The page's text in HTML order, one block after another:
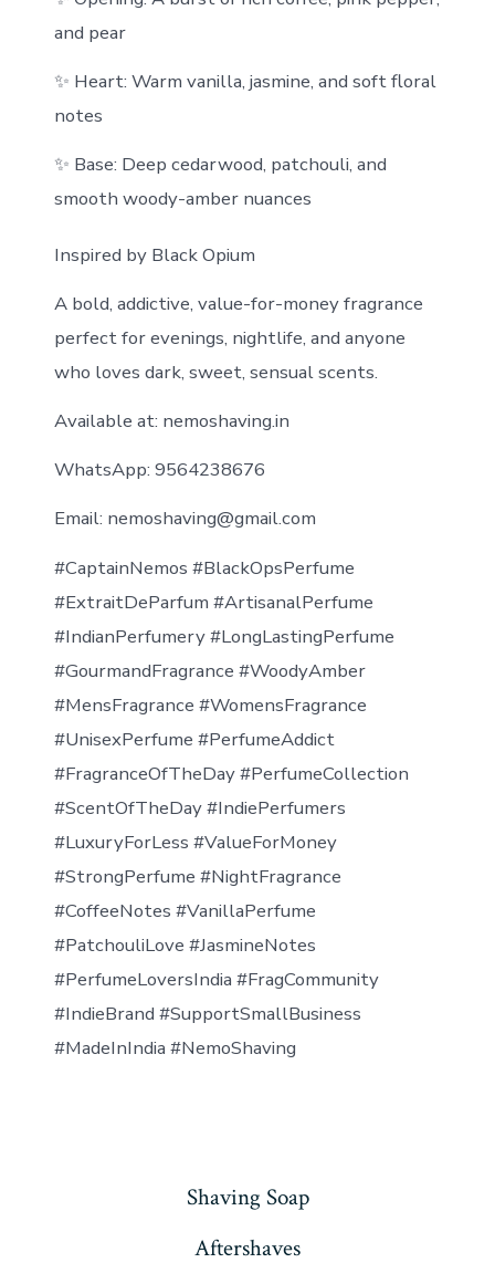
and pear
✨ Heart: Warm vanilla, jasmine, and soft floral
notes
✨ Base: Deep cedarwood, patchouli, and
smooth woody-amber nuances
Inspired by Black Opium
A bold, addictive, value-for-money fragrance
perfect for evenings, nightlife, and anyone
who loves dark, sweet, sensual scents.
Available at: nemoshaving.in
WhatsApp: 9564238676
Email: nemoshaving@gmail.com
#CaptainNemos #BlackOpsPerfume
#ExtraitDeParfum #ArtisanalPerfume
#IndianPerfumery #LongLastingPerfume
#GourmandFragrance #WoodyAmber
#MensFragrance #WomensFragrance
#UnisexPerfume #PerfumeAddict
#FragranceOfTheDay #PerfumeCollection
#ScentOfTheDay #IndiePerfumers
#LuxuryForLess #ValueForMoney
#StrongPerfume #NightFragrance
#CoffeeNotes #VanillaPerfume
#PatchouliLove #JasmineNotes
#PerfumeLoversIndia #FragCommunity
#IndieBrand #SupportSmallBusiness
#MadeInIndia #NemoShaving
Shaving Soap
Aftershaves